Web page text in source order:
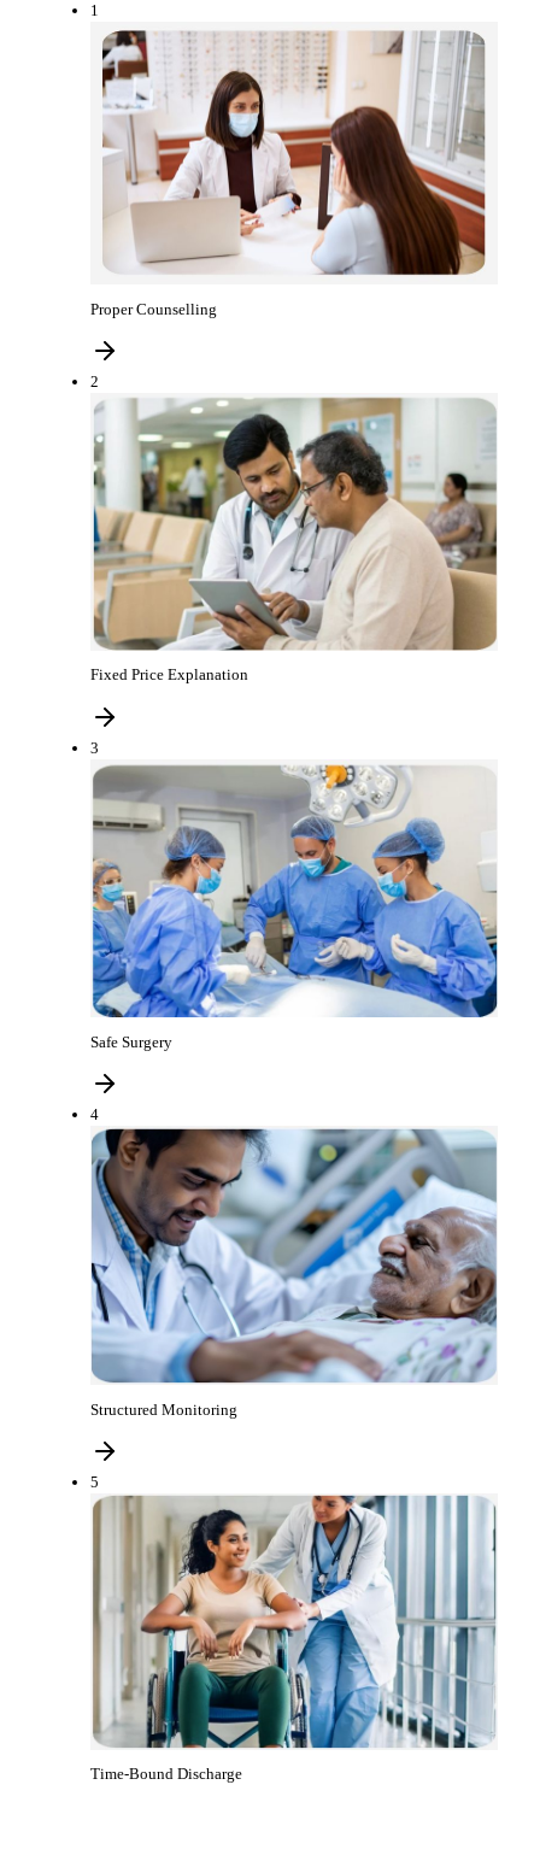
1
Proper Counselling
2
Fixed Price Explanation
3
Safe Surgery
4
Structured Monitoring
5
Time-Bound Discharge